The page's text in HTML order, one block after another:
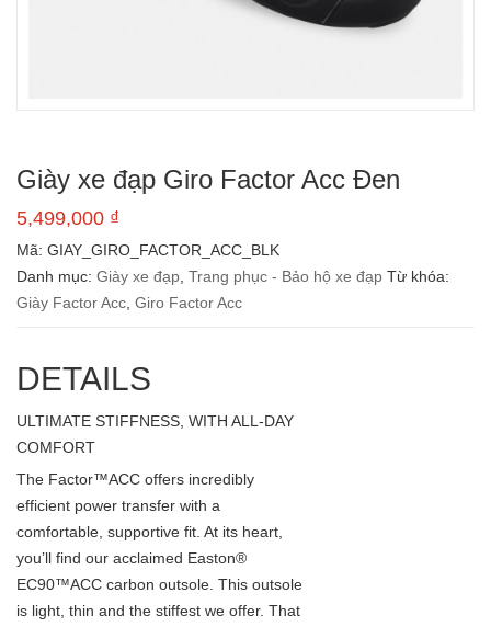
Giày xe đạp Giro Factor Acc Đen
5,499,000 ₫
Mã: GIAY_GIRO_FACTOR_ACC_BLK
Danh mục: Giày xe đạp Trang phục - Bảo hộ xe đạp Từ khóa:
Giày Factor Acc Giro Factor Acc
DETAILS
ULTIMATE STIFFNESS, WITH ALL-DAY
COMFORT
The Factor™ACC offers incredibly
efficient power transfer with a
comfortable, supportive fit. At its heart,
you’ll find our acclaimed Easton®
EC90™ACC carbon outsole. This outsole
is light, thin and the stiffest we offer. That